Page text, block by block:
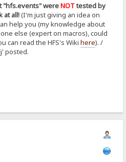
"hfs.events" wereNOTtested by
at all!(I'm just giving an idea on
help you (my knowledge about
else (expert on macros), could
can read the HFS's Wikihere). /
posted.